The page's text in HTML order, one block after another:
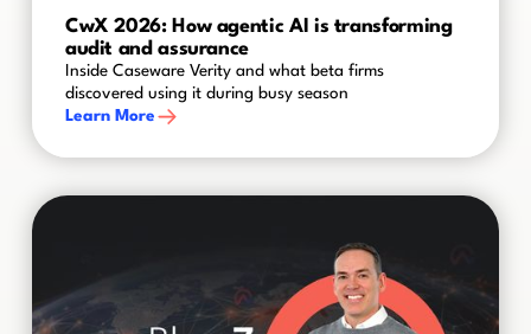
CwX 2026: How agentic AI is transforming
audit and assurance
Inside Caseware Verity and what beta firms
discovered using it during busy season
Learn More